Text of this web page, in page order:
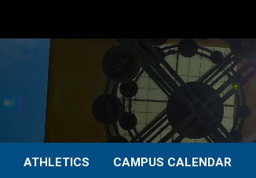
ATHLETICS CAMPUS CALENDAR